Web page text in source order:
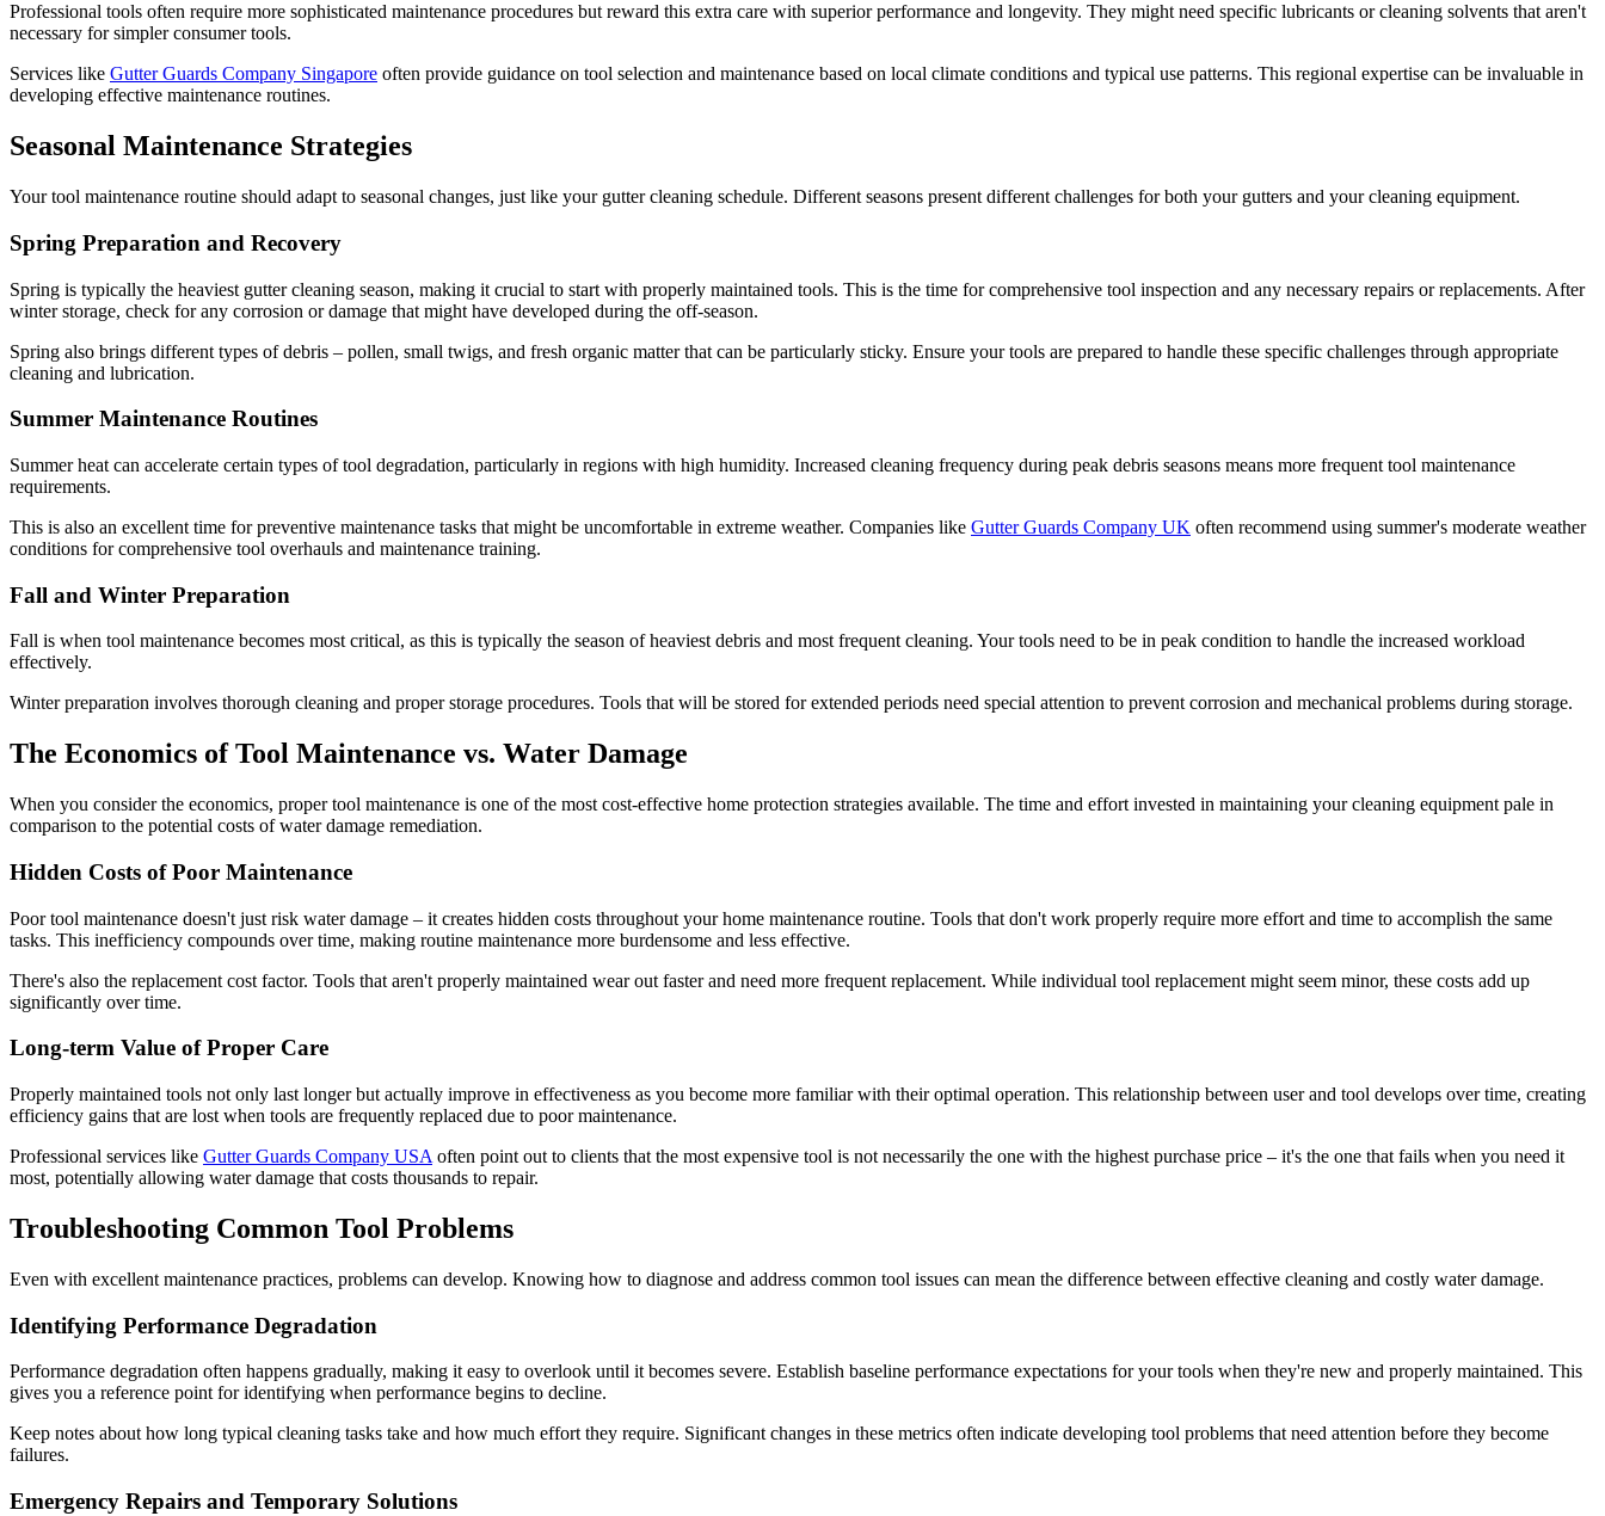
Professional tools often require more sophisticated maintenance procedures but reward this extra care with superior performance and longevity. They might need specific lubricants or cleaning solvents that aren't
necessary for simpler consumer tools.
Services like Gutter Guards Company Singapore often provide guidance on tool selection and maintenance based on local climate conditions and typical use patterns. This regional expertise can be invaluable in
developing effective maintenance routines.
Seasonal Maintenance Strategies
Your tool maintenance routine should adapt to seasonal changes, just like your gutter cleaning schedule. Different seasons present different challenges for both your gutters and your cleaning equipment.
Spring Preparation and Recovery
Spring is typically the heaviest gutter cleaning season, making it crucial to start with properly maintained tools. This is the time for comprehensive tool inspection and any necessary repairs or replacements. After
winter storage, check for any corrosion or damage that might have developed during the off-season.
Spring also brings different types of debris – pollen, small twigs, and fresh organic matter that can be particularly sticky. Ensure your tools are prepared to handle these specific challenges through appropriate
cleaning and lubrication.
Summer Maintenance Routines
Summer heat can accelerate certain types of tool degradation, particularly in regions with high humidity. Increased cleaning frequency during peak debris seasons means more frequent tool maintenance
requirements.
This is also an excellent time for preventive maintenance tasks that might be uncomfortable in extreme weather. Companies like Gutter Guards Company UK often recommend using summer's moderate weather
conditions for comprehensive tool overhauls and maintenance training.
Fall and Winter Preparation
Fall is when tool maintenance becomes most critical, as this is typically the season of heaviest debris and most frequent cleaning. Your tools need to be in peak condition to handle the increased workload
effectively.
Winter preparation involves thorough cleaning and proper storage procedures. Tools that will be stored for extended periods need special attention to prevent corrosion and mechanical problems during storage.
The Economics of Tool Maintenance vs. Water Damage
When you consider the economics, proper tool maintenance is one of the most cost-effective home protection strategies available. The time and effort invested in maintaining your cleaning equipment pale in
comparison to the potential costs of water damage remediation.
Hidden Costs of Poor Maintenance
Poor tool maintenance doesn't just risk water damage – it creates hidden costs throughout your home maintenance routine. Tools that don't work properly require more effort and time to accomplish the same
tasks. This inefficiency compounds over time, making routine maintenance more burdensome and less effective.
There's also the replacement cost factor. Tools that aren't properly maintained wear out faster and need more frequent replacement. While individual tool replacement might seem minor, these costs add up
significantly over time.
Long-term Value of Proper Care
Properly maintained tools not only last longer but actually improve in effectiveness as you become more familiar with their optimal operation. This relationship between user and tool develops over time, creating
efficiency gains that are lost when tools are frequently replaced due to poor maintenance.
Professional services like Gutter Guards Company USA often point out to clients that the most expensive tool is not necessarily the one with the highest purchase price – it's the one that fails when you need it
most, potentially allowing water damage that costs thousands to repair.
Troubleshooting Common Tool Problems
Even with excellent maintenance practices, problems can develop. Knowing how to diagnose and address common tool issues can mean the difference between effective cleaning and costly water damage.
Identifying Performance Degradation
Performance degradation often happens gradually, making it easy to overlook until it becomes severe. Establish baseline performance expectations for your tools when they're new and properly maintained. This
gives you a reference point for identifying when performance begins to decline.
Keep notes about how long typical cleaning tasks take and how much effort they require. Significant changes in these metrics often indicate developing tool problems that need attention before they become
failures.
Emergency Repairs and Temporary Solutions